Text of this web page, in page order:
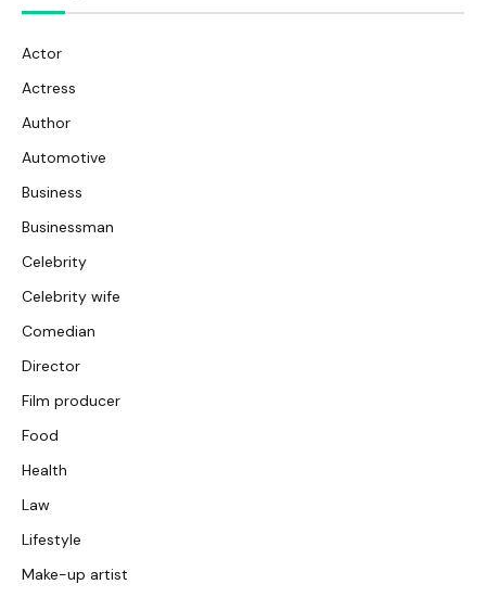
Actor
Actress
Author
Automotive
Business
Businessman
Celebrity
Celebrity wife
Comedian
Director
Film producer
Food
Health
Law
Lifestyle
Make-up artist